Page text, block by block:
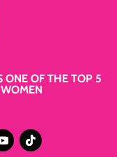
ONE OF THE TOP 5